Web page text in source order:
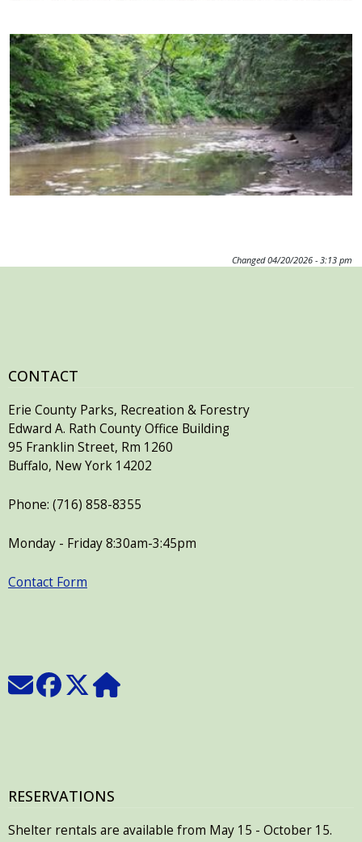
Image
Changed 04/20/2026 - 3:13 pm
CONTACT
Erie County Parks, Recreation & Forestry
Edward A. Rath County Office Building
95 Franklin Street, Rm 1260
Buffalo, New York 14202
Phone: (716) 858-8355
Monday - Friday 8:30am-3:45pm
Contact Form
RESERVATIONS
Shelter rentals are available from May 15 - October 15.